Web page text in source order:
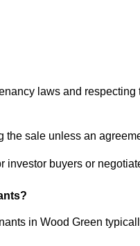
laws and
sale unless an
buyers or
in Wood Green